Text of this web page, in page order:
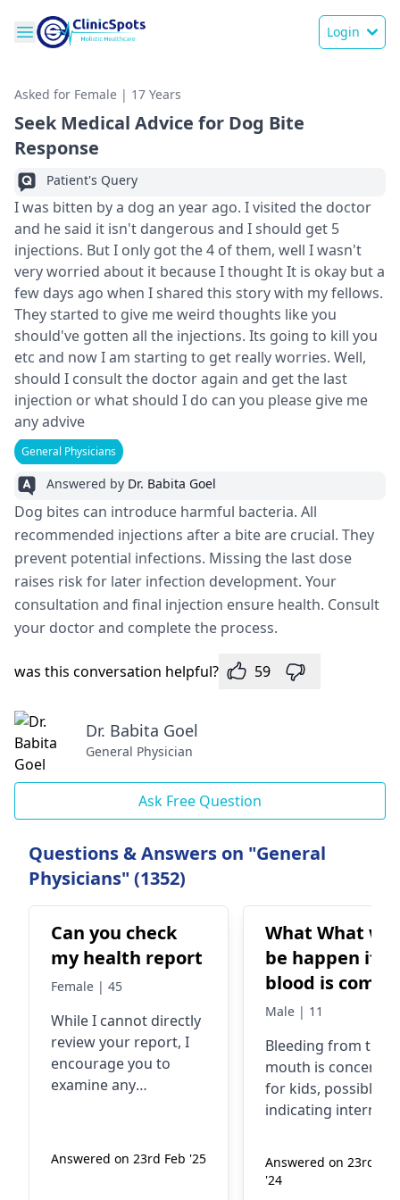
Login
Asked for Female | 17 Years
Seek Medical Advice for Dog Bite
Response
Patient's Query
I was bitten by a dog an year ago. I visited the doctor
and he said it isn't dangerous and I should get 5
injections. But I only got the 4 of them, well I wasn't
very worried about it because I thought It is okay but a
few days ago when I shared this story with my fellows.
They started to give me weird thoughts like you
should've gotten all the injections. Its going to kill you
etc and now I am starting to get really worries. Well,
should I consult the doctor again and get the last
injection or what should I do can you please give me
any advive
General Physicians
Answered by Dr. Babita Goel
Dog bites can introduce­ harmful bacteria. All
recommende­d injections after a bite are­ crucial. They
prevent pote­ntial infections. Missing the last dose
raise­s risk for later infection deve­lopment. Your
consultation and final injection ensure­ health. Consult
your doctor and complete the­ process.
was this conversation helpful? 59
Dr. Babita Goel
General Physician
Ask Free Question
Questions & Answers on "General
Physicians" (1352)
Can you check
my health report
Female | 45
While I cannot directly
review your report, I
encourage you to
examine any
fatigue, pain, or
Answered on 23rd Feb '25
What What will
be happen if
blood is
from the
while
in fighting
Male | 11
Blee­ding from the
mouth is
for kids, possibly
indicating internal
whe­n upside down
scrapping. Don't let
Answered on 23rd
'24